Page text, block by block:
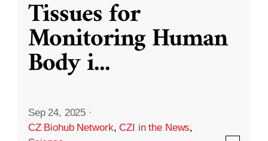
Tissues for
Monitoring Human
Body i...
Sep 24, 2025 ·
CZ Biohub Network,CZI in the News,